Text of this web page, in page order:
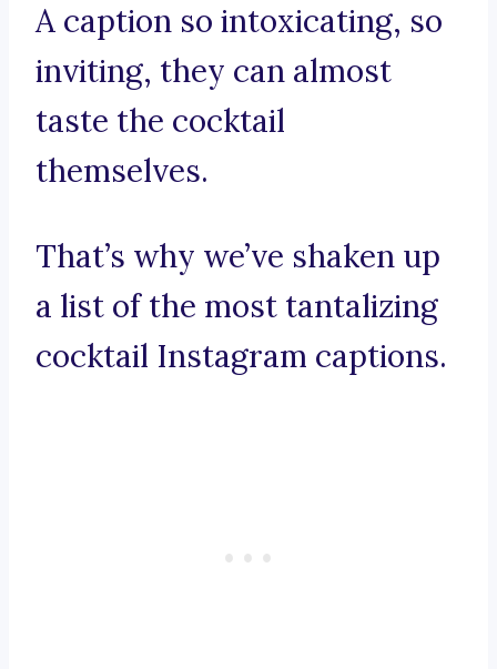
A caption so intoxicating, so
inviting, they can almost
taste the cocktail
themselves.
That’s why we’ve shaken up
a list of the most tantalizing
cocktail Instagram captions.